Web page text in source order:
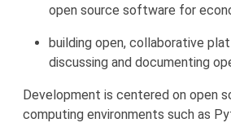
open source software for
building open, collaborative
discussing and documenting
Development is centered on open
computing environments such as